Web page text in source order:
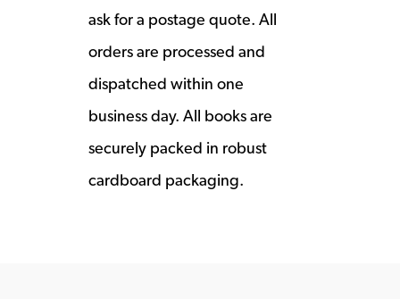
ask for a postage quote. All
orders are processed and
dispatched within one
business day. All books are
securely packed in robust
cardboard packaging.